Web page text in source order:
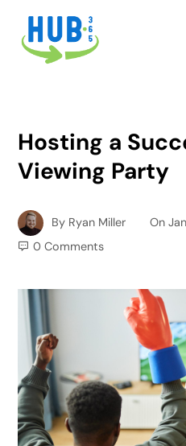
Hosting a
Viewing Party
By Ryan Miller On
0 Comments